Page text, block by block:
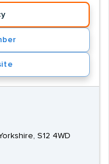
S12 4WD